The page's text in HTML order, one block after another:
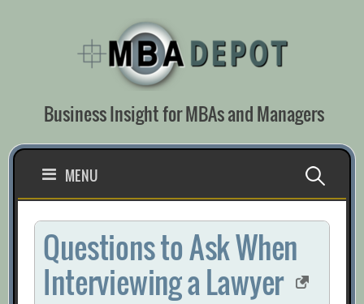
Business Insight for MBAs and Managers
MENU Search
for:
Questions to Ask When
Interviewing a Lawyer